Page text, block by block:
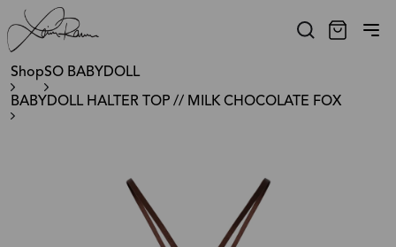
ShopSO BABYDOLL
BABYDOLL HALTER TOP // MILK CHOCOLATE FOX